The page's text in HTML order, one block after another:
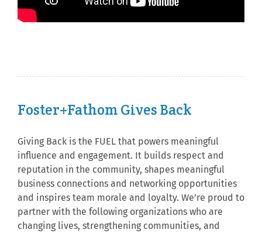
Foster+Fathom Gives Back
Giving Back is the FUEL that powers meaningful
influence and engagement. It builds respect and
reputation in the community, shapes meaningful
business connections and networking opportunities
and inspires team morale and loyalty. We’re proud to
partner with the following organizations who are
changing lives, strengthening communities, and